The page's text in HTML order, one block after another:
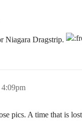
Niagara Dragstrip.
pics. A time that is